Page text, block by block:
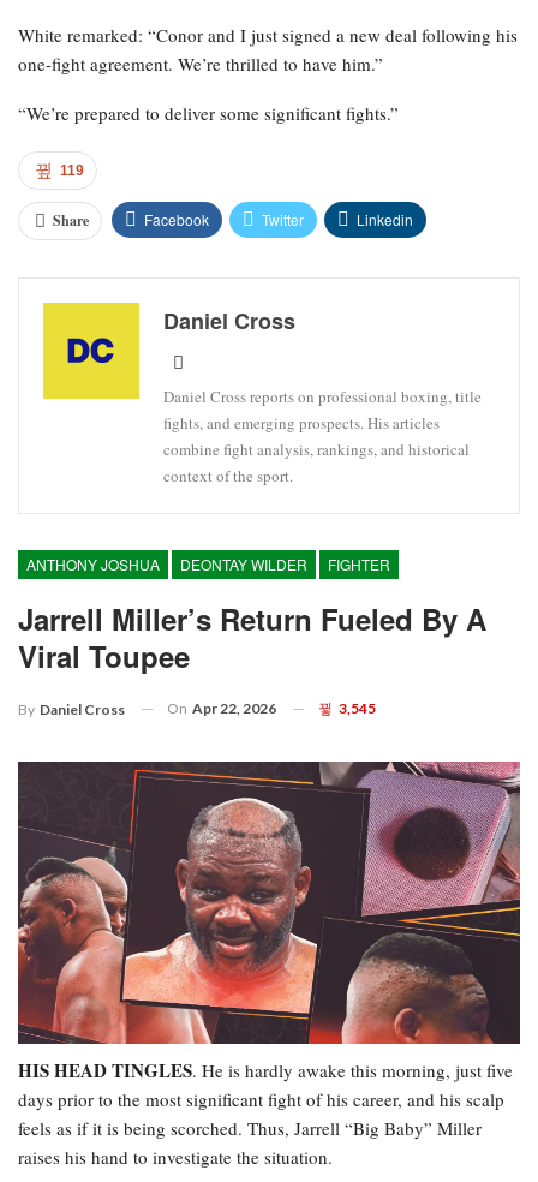
White remarked: “Conor and I just signed a new deal following his
one-fight agreement. We’re thrilled to have him.”
“We’re prepared to deliver some significant fights.”
119
Share Facebook Twitter Linkedin
Daniel Cross
Daniel Cross reports on professional boxing, title
fights, and emerging prospects. His articles
combine fight analysis, rankings, and historical
context of the sport.
ANTHONY JOSHUA DEONTAY WILDER FIGHTER
Jarrell Miller’s Return Fueled By A
Viral Toupee
By Daniel Cross On Apr 22, 2026 3,545
HIS HEAD TINGLES. He is hardly awake this morning, just five
days prior to the most significant fight of his career, and his scalp
feels as if it is being scorched. Thus, Jarrell “Big Baby” Miller
raises his hand to investigate the situation.